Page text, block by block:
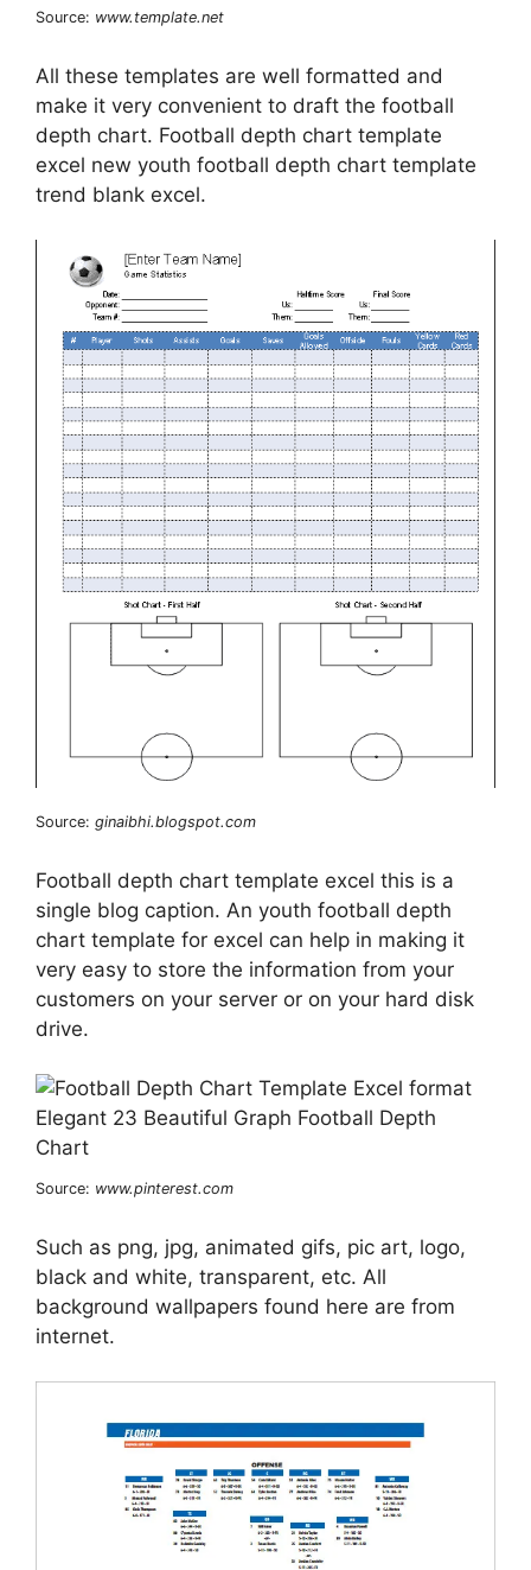
Source: www.template.net
All these templates are well formatted and
make it very convenient to draft the football
depth chart. Football depth chart template
excel new youth football depth chart template
trend blank excel.
Source: ginaibhi.blogspot.com
Football depth chart template excel this is a
single blog caption. An youth football depth
chart template for excel can help in making it
very easy to store the information from your
customers on your server or on your hard disk
drive.
Source: www.pinterest.com
Such as png, jpg, animated gifs, pic art, logo,
black and white, transparent, etc. All
background wallpapers found here are from
internet.